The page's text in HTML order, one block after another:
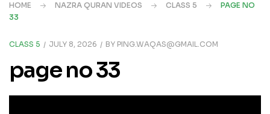
HOME NAZRA QURAN VIDEOS CLASS 5
PAGE NO
33
CLASS 5 JULY 8, 2026 BY PING.WAQAS@GMAIL.COM
page no 33